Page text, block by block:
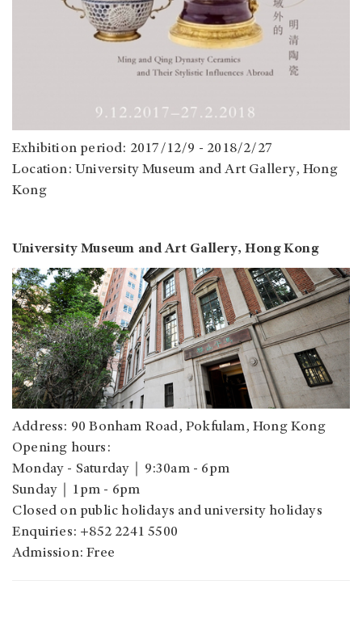
Exhibition period: 2017/12/9 - 2018/2/27
Location: University Museum and Art Gallery, Hong
Kong
University Museum and Art Gallery, Hong Kong
Address: 90 Bonham Road, Pokfulam, Hong Kong
Opening hours:
Monday - Saturday｜9:30am - 6pm
Sunday｜1pm - 6pm
Closed on public holidays and university holidays
Enquiries: +852 2241 5500
Admission: Free